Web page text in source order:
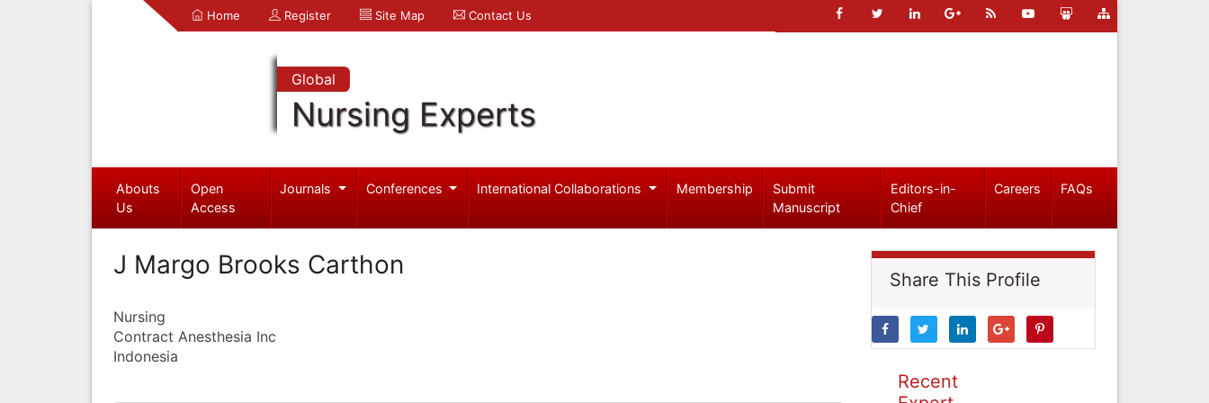
Home Register Site Map Contact Us
Global
Nursing Experts
Abouts
Us
Open
Access
Journals Conferences International Collaborations Membership
Submit
Manuscript
Editors-in-
Chief
Careers FAQs
J Margo Brooks Carthon
Nursing
Contract Anesthesia Inc
Indonesia
Share This Profile
Recent